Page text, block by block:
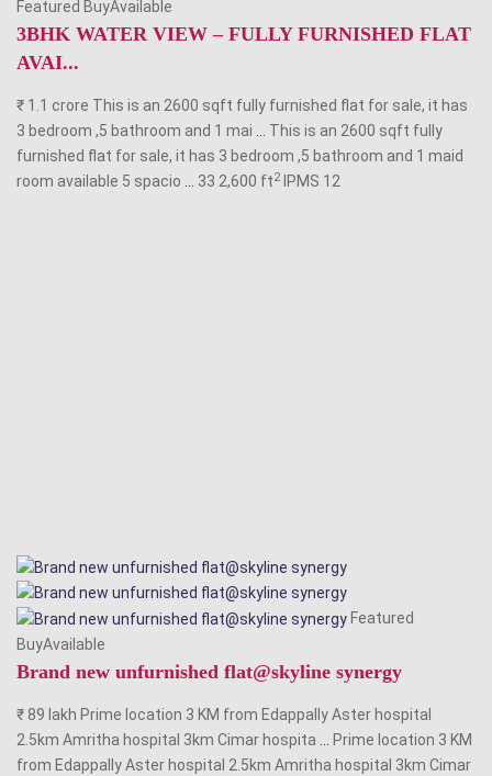
Featured BuyAvailable
3BHK WATER VIEW – FULLY FURNISHED FLAT
AVAI...
₹ 1.1 crore This is an 2600 sqft fully furnished flat for sale, it has
3 bedroom ,5 bathroom and 1 mai
This is an 2600 sqft fully
furnished flat for sale, it has 3 bedroom ,5 bathroom and 1 maid
room available 5 spacio
33 2,600 ft2IPMS 12
Featured
BuyAvailable
Brand new unfurnished flat@skyline synergy
₹ 89 lakh Prime location 3 KM from Edappally Aster hospital
2.5km Amritha hospital 3km Cimar hospita
Prime location 3 KM
from Edappally Aster hospital 2.5km Amritha hospital 3km Cimar